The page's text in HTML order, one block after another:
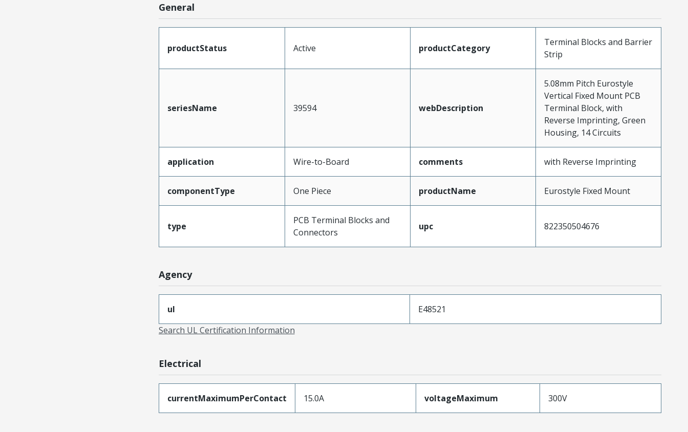
General
productStatus Active productCategory
Terminal Blocks and Barrier
Strip
seriesName 39594 webDescription
5.08mm Pitch Eurostyle
Vertical Fixed Mount PCB
Terminal Block, with
Reverse Imprinting, Green
Housing, 14 Circuits
application Wire-to-Board comments with Reverse Imprinting
componentType One Piece productName Eurostyle Fixed Mount
type
PCB Terminal Blocks and
Connectors
upc 822350504676
Agency
ul
E48521
Search UL Certification Information
Electrical
currentMaximumPerContact 15.0A voltageMaximum 300V